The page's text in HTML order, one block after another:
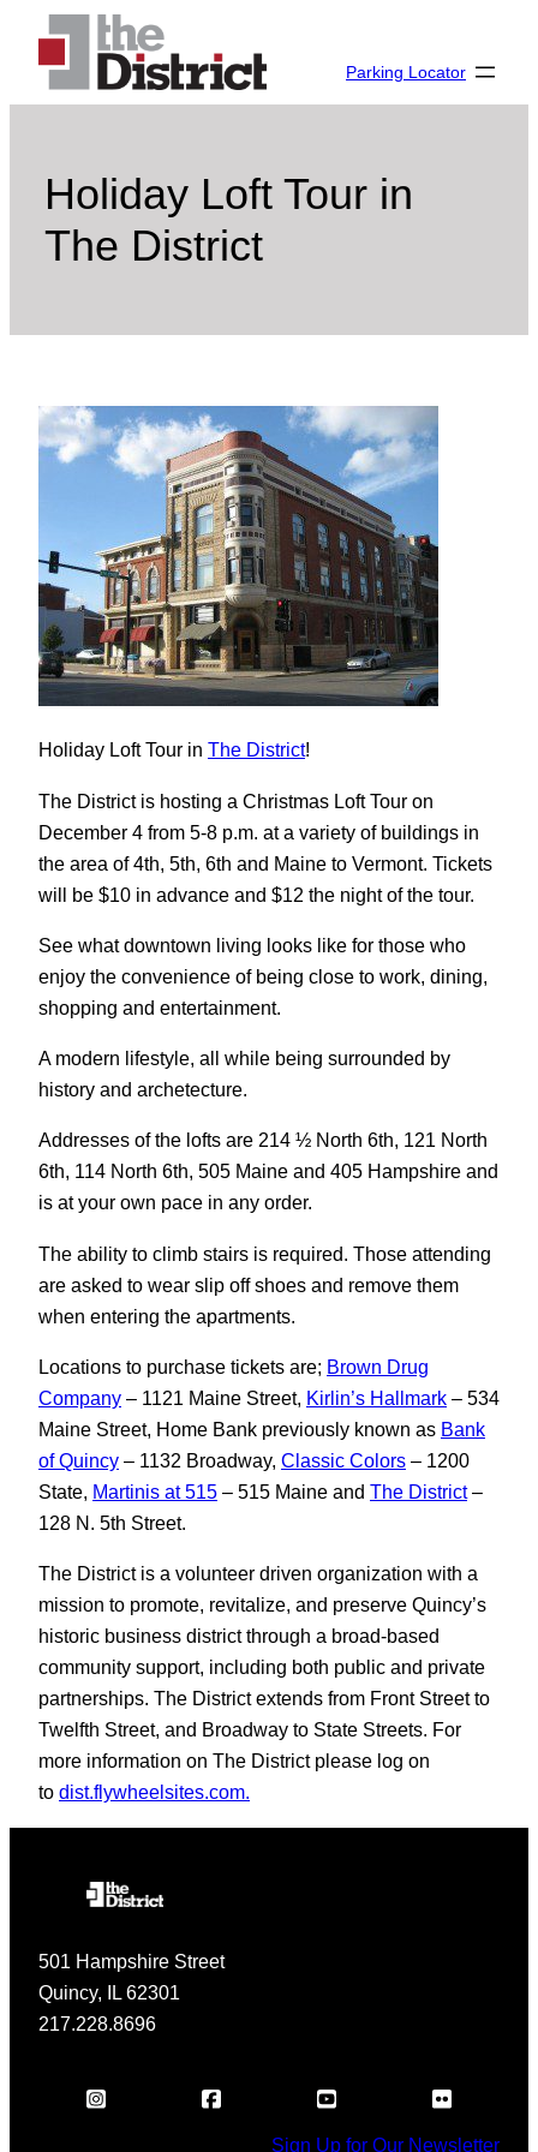
content
Parking Locator
Holiday Loft Tour in
The District
Holiday Loft Tour in The District!
The District is hosting a Christmas Loft Tour on
December 4 from 5-8 p.m. at a variety of buildings in
the area of 4th, 5th, 6th and Maine to Vermont. Tickets
will be $10 in advance and $12 the night of the tour.
See what downtown living looks like for those who
enjoy the convenience of being close to work, dining,
shopping and entertainment.
A modern lifestyle, all while being surrounded by
history and archetecture.
Addresses of the lofts are 214 ½ North 6th, 121 North
6th, 114 North 6th, 505 Maine and 405 Hampshire and
is at your own pace in any order.
The ability to climb stairs is required. Those attending
are asked to wear slip off shoes and remove them
when entering the apartments.
Locations to purchase tickets are; Brown Drug
Company – 1121 Maine Street, Kirlin’s Hallmark – 534
Maine Street, Home Bank previously known as Bank
of Quincy – 1132 Broadway, Classic Colors – 1200
State, Martinis at 515 – 515 Maine and The District–
128 N. 5th Street.
The District is a volunteer driven organization with a
mission to promote, revitalize, and preserve Quincy’s
historic business district through a broad-based
community support, including both public and private
partnerships. The District extends from Front Street to
Twelfth Street, and Broadway to State Streets. For
more information on The District please log on
to dist.flywheelsites.com.
501 Hampshire Street
Quincy, IL 62301
217.228.8696
Sign Up for Our Newsletter